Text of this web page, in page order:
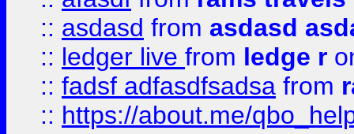
:: asdasd from asdasd
:: ledger live from ledge r
:: fadsf adfasdfsadsa from
:: https://about.me/